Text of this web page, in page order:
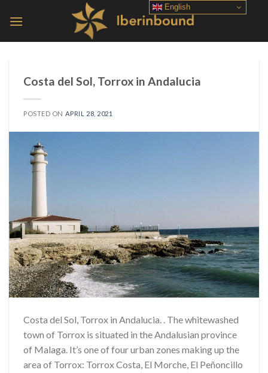
Costa del Sol, Torrox in Andalucia
POSTED ON APRIL 28, 2021
Costa del Sol, Torrox in Andalucia. . The whitewashed
town of Torrox is situated in the Andalusian province
of Malaga. It’s one of four urban zones making up the
area of ​​Torrox: Torrox Costa, El Morche, El Peñoncillo
English